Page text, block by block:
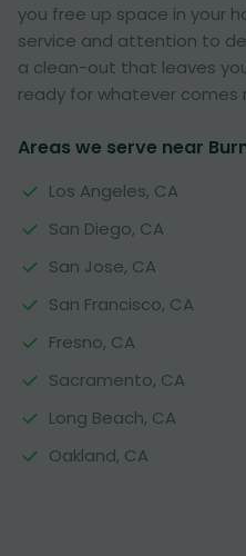
you free up space in your
service and attention to
a clean-out that leaves
ready for whatever comes
Areas we serve near
Los Angeles, CA
San Diego, CA
San Jose, CA
San Francisco, CA
Fresno, CA
Sacramento, CA
Long Beach, CA
Oakland, CA